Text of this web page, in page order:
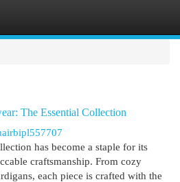
The Essential Collection
has become a staple for its
craftsmanship. From cozy
each piece is crafted with the